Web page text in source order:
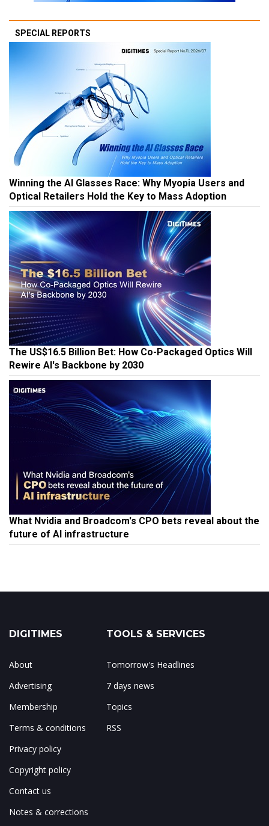
SPECIAL REPORTS
Winning the AI Glasses Race: Why Myopia Users and
Optical Retailers Hold the Key to Mass Adoption
The US$16.5 Billion Bet: How Co-Packaged Optics Will
Rewire AI's Backbone by 2030
What Nvidia and Broadcom's CPO bets reveal about the
future of AI infrastructure
DIGITIMES
About
Advertising
Membership
Terms & conditions
Privacy policy
Copyright policy
Contact us
Notes & corrections
TOOLS & SERVICES
Tomorrow's Headlines
7 days news
Topics
RSS